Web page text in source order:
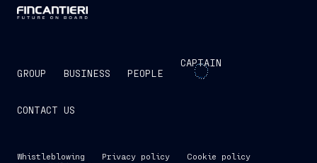
GROUP BUSINESS PEOPLE
CAPTAIN
CONTACT US
Whistleblowing Privacy policy
Cookie policy